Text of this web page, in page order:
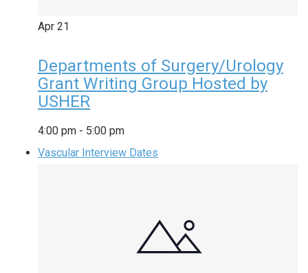
Apr 21
Departments of Surgery/Urology
Grant Writing Group Hosted by
USHER
4:00 pm - 5:00 pm
Vascular Interview Dates